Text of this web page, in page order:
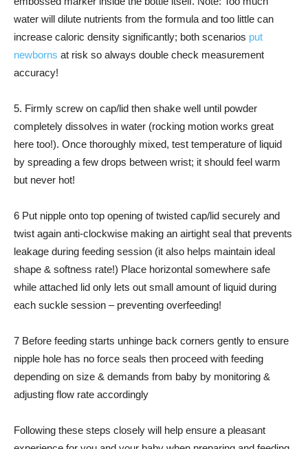
water will dilute nutrients from the formula and too little can
increase caloric density significantly; both scenarios put
newborns at risk so always double check measurement
accuracy!
5. Firmly screw on cap/lid then shake well until powder
completely dissolves in water (rocking motion works great
here too!). Once thoroughly mixed, test temperature of liquid
by spreading a few drops between wrist; it should feel warm
but never hot!
6 Put nipple onto top opening of twisted cap/lid securely and
twist again anti-clockwise making an airtight seal that prevents
leakage during feeding session (it also helps maintain ideal
shape & softness rate!) Place horizontal somewhere safe
while attached lid only lets out small amount of liquid during
each suckle session – preventing overfeeding!
7 Before feeding starts unhinge back corners gently to ensure
nipple hole has no force seals then proceed with feeding
depending on size & demands from baby by monitoring &
adjusting flow rate accordingly
Following these steps closely will help ensure a pleasant